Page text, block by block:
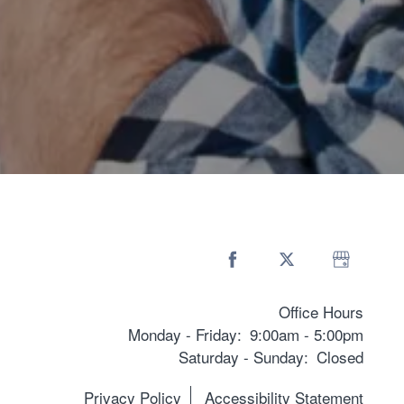
Office Hours
Monday - Friday: 9:00am - 5:00pm
Saturday - Sunday: Closed
Privacy Policy
Accessibility Statement